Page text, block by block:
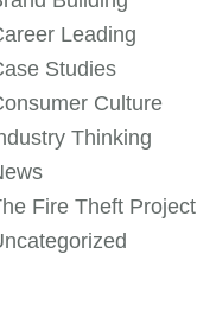
Leading
Studies
Culture
Thinking
Fire Theft Project